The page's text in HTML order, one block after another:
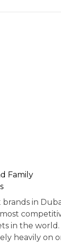
Family
in
in the world.
heavily on